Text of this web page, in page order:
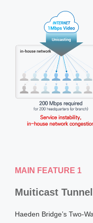
MAIN FEATURE 1
Muiticast
Haeden Bridge’s Two-